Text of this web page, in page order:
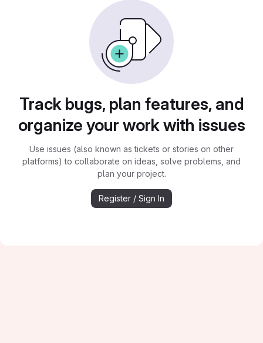
Track bugs, plan features, and
organize your work with issues
Use issues (also known as tickets or stories on other
platforms) to collaborate on ideas, solve problems, and
plan your project.
Register / Sign In